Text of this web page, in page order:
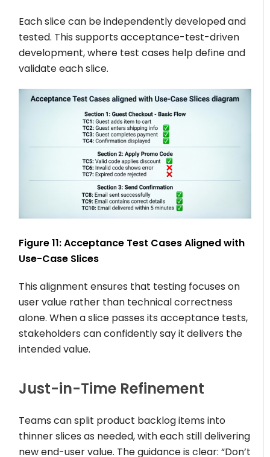
Each slice can be independently developed and
tested. This supports acceptance-test-driven
development, where test cases help define and
validate each slice.
Figure 11: Acceptance Test Cases Aligned with
Use-Case Slices
This alignment ensures that testing focuses on
user value rather than technical correctness
alone. When a slice passes its acceptance tests,
stakeholders can confidently say it delivers the
intended value.
Just-in-Time Refinement
Teams can split product backlog items into
thinner slices as needed, with each still delivering
new end-user value. The guidance is clear: “Don’t